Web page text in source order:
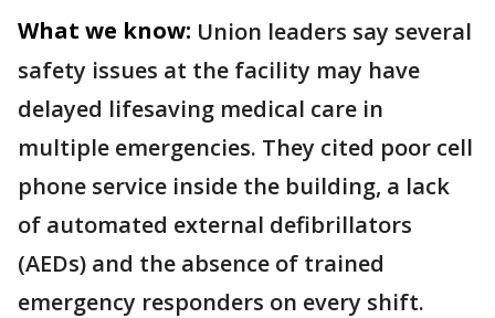
What we know: Union leaders say several
safety issues at the facility may have
delayed lifesaving medical care in
multiple emergencies. They cited poor cell
phone service inside the building, a lack
of automated external defibrillators
(AEDs) and the absence of trained
emergency responders on every shift.